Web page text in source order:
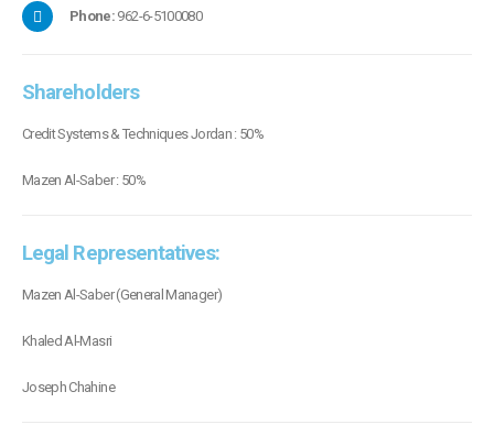
Phone: 962-6-5100080
Shareholders
Credit Systems & Techniques Jordan : 50%
Mazen Al-Saber : 50%
Legal Representatives:
Mazen Al-Saber (General Manager)
Khaled Al-Masri
Joseph Chahine